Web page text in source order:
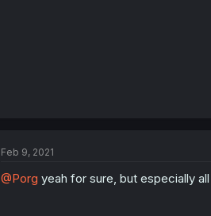
Feb 9, 2021
@Porg yeah for sure, but especially